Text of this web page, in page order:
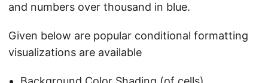
and numbers over thousand in blue.
Given below are popular conditional formatting
visualizations are available